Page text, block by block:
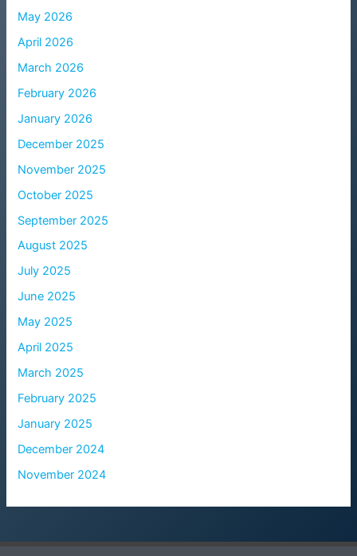
May 2026
April 2026
March 2026
February 2026
January 2026
December 2025
November 2025
October 2025
September 2025
August 2025
July 2025
June 2025
May 2025
April 2025
March 2025
February 2025
January 2025
December 2024
November 2024